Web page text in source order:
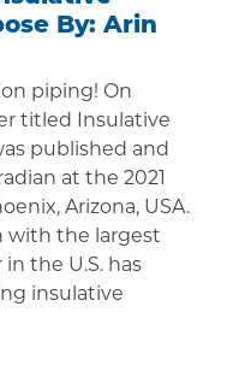
By: Arin
piping! On
titled Insulative
published and
at the 2021
Arizona, USA.
with the largest
the U.S. has
insulative